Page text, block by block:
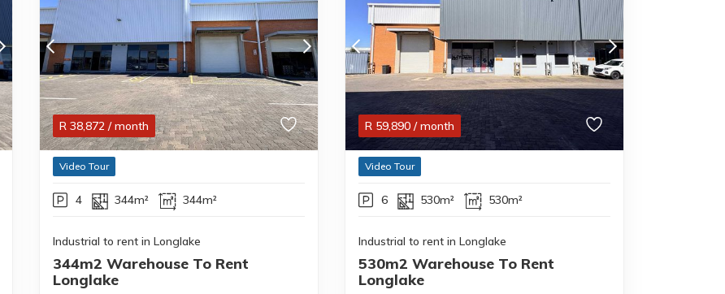
R 38,872 / month
Video Tour
4 344m² 344m²
Industrial to rent in Longlake
344m2 Warehouse To Rent
Longlake
R 59,890 / month
Video Tour
6 530m² 530m²
Industrial to rent in Longlake
530m2 Warehouse To Rent
Longlake